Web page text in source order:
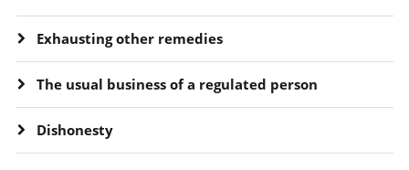
Exhausting other remedies
The usual business of a regulated person
Dishonesty